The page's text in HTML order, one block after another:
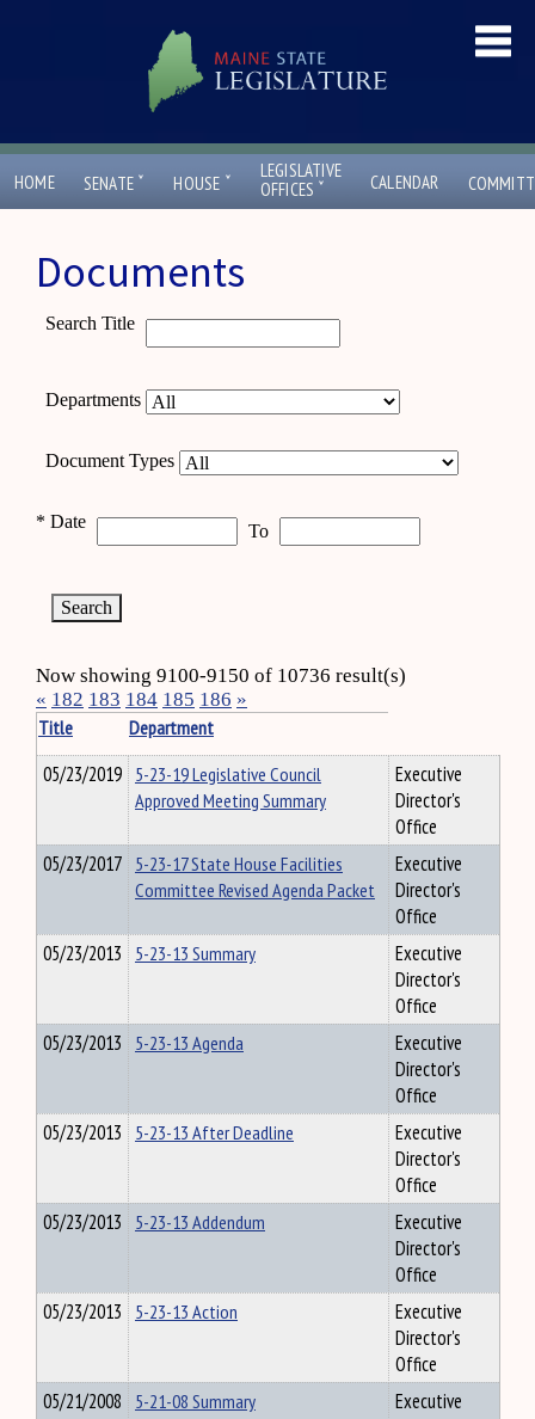
HOME SENATE ˇ HOUSE ˇ
LEGISLATIVE
OFFICES ˇ CALENDAR
Documents
Search Title
Departments
Document Types
* Date To
Now showing 9100-9150 of 10736 result(s)
« 182 183 184 185 186 »
Title
Department
05/23/2019 5-23-19 Legislative Council
Approved Meeting Summary
Executive
Director's
Office
05/23/2017 5-23-17 State House Facilities
Committee Revised Agenda Packet
Executive
Director's
Office
05/23/2013 5-23-13 Summary
Executive
Director's
Office
05/23/2013 5-23-13 Agenda
Executive
Director's
Office
05/23/2013 5-23-13 After Deadline
Executive
Director's
Office
05/23/2013 5-23-13 Addendum
Executive
Director's
Office
05/23/2013 5-23-13 Action
Executive
Director's
Office
05/21/2008 5-21-08 Summary
Executive